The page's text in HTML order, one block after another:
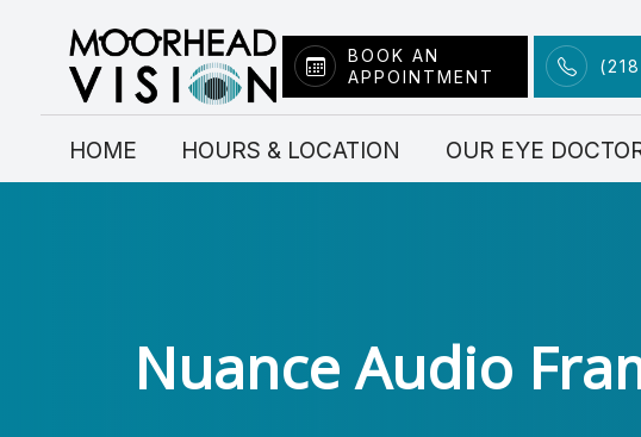
BOOK AN
APPOINTMENT
HOME HOURS & LOCATION OUR EYE
Nuance Audio
Menu
HOME
FRAME COLLECTION Myopia